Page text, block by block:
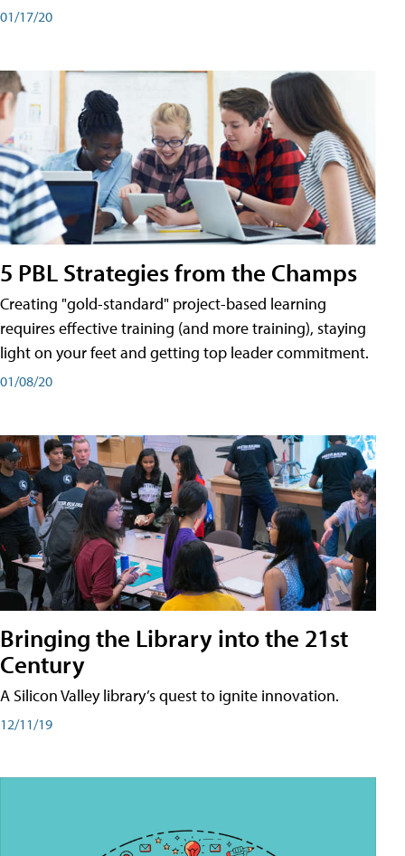
01/17/20
5 PBL Strategies from the Champs
Creating "gold-standard" project-based learning
requires effective training (and more training), staying
light on your feet and getting top leader commitment.
01/08/20
Bringing the Library into the 21st
Century
A Silicon Valley library’s quest to ignite innovation.
12/11/19